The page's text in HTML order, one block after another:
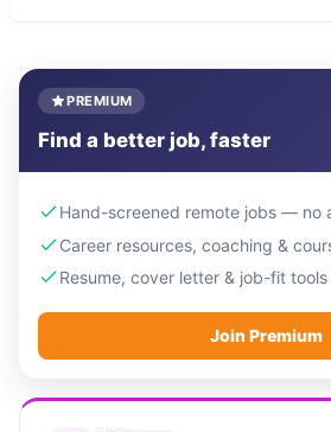
PREMIUM
Find a better job, faster
Hand-screened remote jobs — no
Career resources, coaching &
Resume, cover letter & job-fit tools
Join Premium